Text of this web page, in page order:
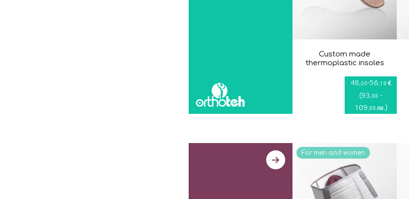
Custom made
thermoplastic insoles
48 ,00-56 ,18 €
(93 ,88 -
109 ,88лв.)
For men and women